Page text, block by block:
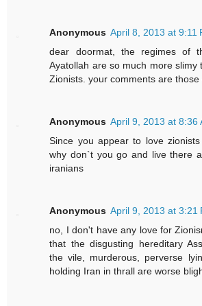
Anonymous April 8, 2013 at 9:11
dear doormat, the regimes of
Ayatollah are so much more slimy
Zionists. your comments are those
Anonymous April 9, 2013 at 8:36
Since you appear to love
why don`t you go and live there
iranians
Anonymous April 9, 2013 at 3:21
no, I don't have any love for
that the disgusting hereditary
the vile, murderous, perverse
holding Iran in thrall are worse